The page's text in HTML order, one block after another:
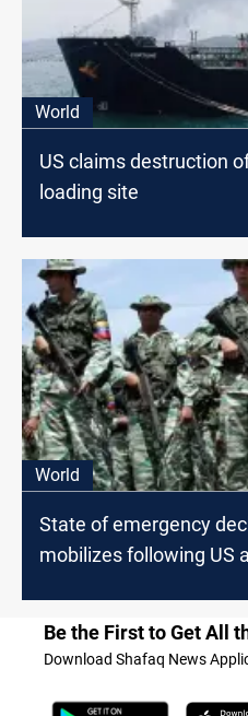
World
US claims destruction
loading site
World
State of emergency
mobilizes following US
Be the First to Get All
Download Shafaq News